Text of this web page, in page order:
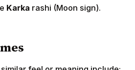
Karka rashi (Moon sign).